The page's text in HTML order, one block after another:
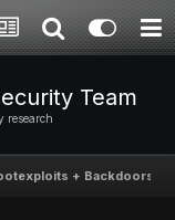
Team
research
+ Backdoors +